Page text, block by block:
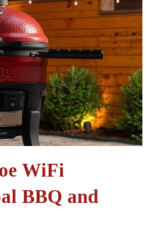
WiFi
BBQ and